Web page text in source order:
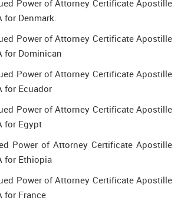
Power of Attorney Certificate Apostille
for Denmark.
Power of Attorney Certificate Apostille
for Dominican
Power of Attorney Certificate Apostille
for Ecuador
Power of Attorney Certificate Apostille
for Egypt
Power of Attorney Certificate Apostille
for Ethiopia
Power of Attorney Certificate Apostille
for France